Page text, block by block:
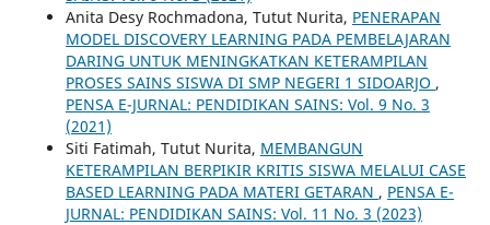
Anita Desy Rochmadona, Tutut Nurita, PENERAPAN
MODEL DISCOVERY LEARNING PADA PEMBELAJARAN
DARING UNTUK MENINGKATKAN KETERAMPILAN
PROSES SAINS SISWA DI SMP NEGERI 1 SIDOARJO ,
PENSA E-JURNAL: PENDIDIKAN SAINS: Vol. 9 No. 3
(2021)
Siti Fatimah, Tutut Nurita, MEMBANGUN
KETERAMPILAN BERPIKIR KRITIS SISWA MELALUI CASE
BASED LEARNING PADA MATERI GETARAN , PENSA E-
JURNAL: PENDIDIKAN SAINS: Vol. 11 No. 3 (2023)